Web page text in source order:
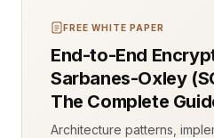
FREE WHITE PAPER
End-to-End
Sarbanes-Oxley
The Complete
Architecture patterns,